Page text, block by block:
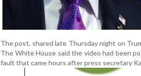
The post, shared late Thursday night on
The White House said the video had been
fault that came hours after press secretary